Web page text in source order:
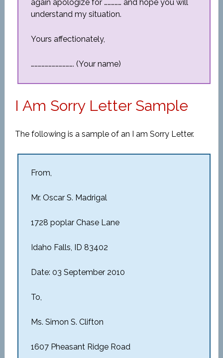
again apologize for …………… and hope you will
understand my situation.
Yours affectionately,
………………………………. (Your name)
I Am Sorry Letter Sample
The following is a sample of an I am Sorry Letter.
From,
Mr. Oscar S. Madrigal
1728 poplar Chase Lane
Idaho Falls, ID 83402
Date: 03 September 2010
To,
Ms. Simon S. Clifton
1607 Pheasant Ridge Road